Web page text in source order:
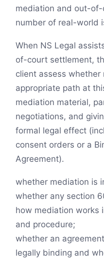
mediation and out-
number of real-world
When NS Legal
of-court settlement,
client assess
appropriate path at
mediation material,
negotiations, and
formal legal effect
consent orders or a
Agreement).
whether mediation is
whether any section
how mediation works
and procedure;
whether an
legally binding and